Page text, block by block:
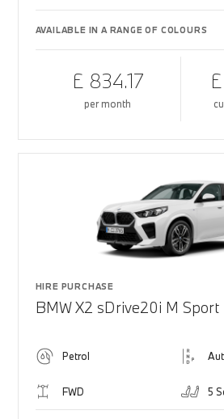
AVAILABLE IN A RANGE OF COLOURS
£ 834.17
per month
HIRE PURCHASE
BMW X2 sDrive20i M Sport
Petrol
FWD 5